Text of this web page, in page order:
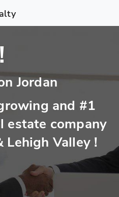
Jordan
and #1
estate company
Lehigh Valley !